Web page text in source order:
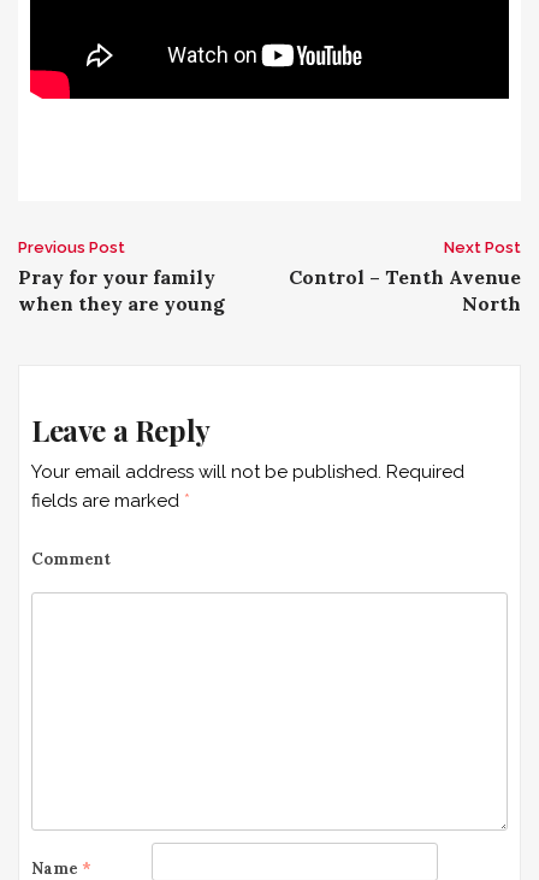
P
t
n
a
v
i
o
Previous Post
Pray for your family
when they are young
Next Post
Control – Tenth Avenue
North
Leave a Reply
Your email address will not be published. Required
fields are marked *
Comment
Name *